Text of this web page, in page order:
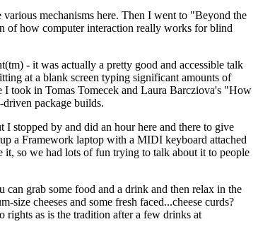
mechanisms here. Then I went to "Beyond the
of how computer interaction really works for blind
- it was actually a pretty good and accessible talk
at a blank screen typing significant amounts of
took in Tomas Tomecek and Laura Barcziova's "How
package builds.
stopped by and did an hour here and there to give
a Framework laptop with a MIDI keyboard attached
it, so we had lots of fun trying to talk about it to people
grab some food and a drink and then relax in the
cheeses and some fresh faced...cheese curds?
as is the tradition after a few drinks at